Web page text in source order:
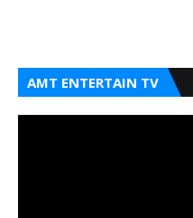
AMT ENTERTAIN TV